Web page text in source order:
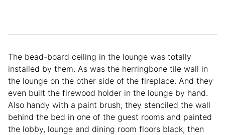
The bead-board ceiling in the lounge was totally
installed by them. As was the herringbone tile wall in
the lounge on the other side of the fireplace. And they
even built the firewood holder in the lounge by hand.
Also handy with a paint brush, they stenciled the wall
behind the bed in one of the guest rooms and painted
the lobby, lounge and dining room floors black, then